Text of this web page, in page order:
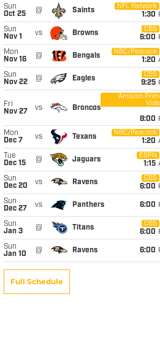
Sun
Oct 25
@ Saints
NFL Network
1:30
Sun
Nov 1
vs Browns
CBS
6:00
Mon
Nov 16
@ Bengals
NBC/Peacock
1:20
Sun
Nov 22
@ Eagles
CBS
9:25
Fri
Nov 27
vs Broncos
Amazon
8:00
Mon
Dec 7
vs Texans
NBC/Peacock
1:20
Tue
Dec 15
@ Jaguars
ESPN
1:15
Sun
Dec 20
vs Ravens
CBS
6:00
Sun
Dec 27
vs Panthers 6:00
Sun
Jan 3
@ Titans
CBS
6:00
Sun
Jan 10
@ Ravens 6:00
Full Schedule